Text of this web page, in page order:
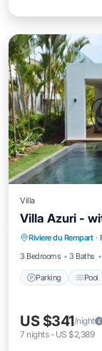
Villa
Villa Azuri -
Riviere du Rempart ·
3 Bedrooms
3 Baths
Parking Pool
Kitchen
US $341/night
7 nights- US $2,389